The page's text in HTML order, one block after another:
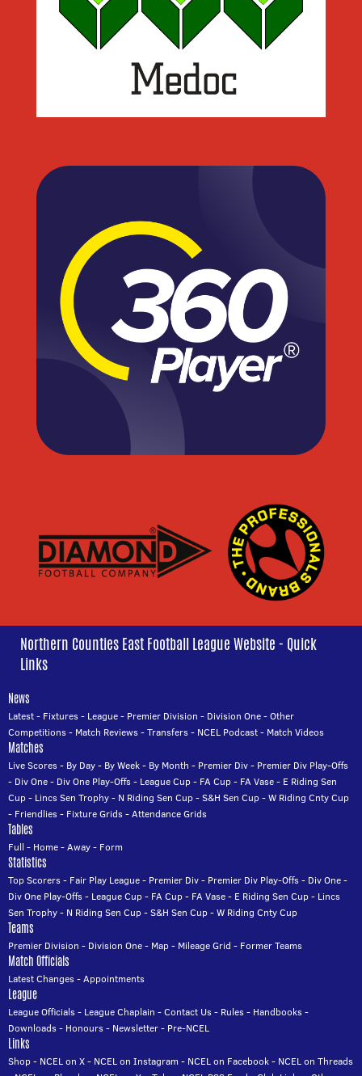
Northern Counties East Football League Website - Quick
Links
News
Latest- Fixtures- League- Premier Division - Division One-Other
Competitions- Match Reviews-Transfers- NCEL Podcast- Match Videos
Matches
Live Scores- By Day- By Week- By Month - Premier Div- Premier Div Play-Offs
- Div One- Div One Play-Offs- League Cup- FA Cup- FA Vase- E Riding Sen
Cup- Lincs Sen Trophy- N Riding Sen Cup-S&H Sen Cup-W Riding Cnty Cup
- Friendlies- Fixture Grids-Attendance Grids
Tables
Full - Home-Away- Form
Statistics
Top Scorers- Fair Play League- Premier Div- Premier Div Play-Offs- Div One-
Div One Play-Offs- League Cup- FA Cup- FA Vase- E Riding Sen Cup- Lincs
Sen Trophy- N Riding Sen Cup-S&H Sen Cup-W Riding Cnty Cup
Teams
Premier Division - Division One- Map- Mileage Grid - Former Teams
Match Officials
Latest Changes-Appointments
League
League Officials- League Chaplain -Contact Us- Rules- Handbooks-
Downloads- Honours- Newsletter- Pre-NCEL
Links
Shop- NCEL on X- NCEL on Instagram - NCEL on Facebook- NCEL on Threads